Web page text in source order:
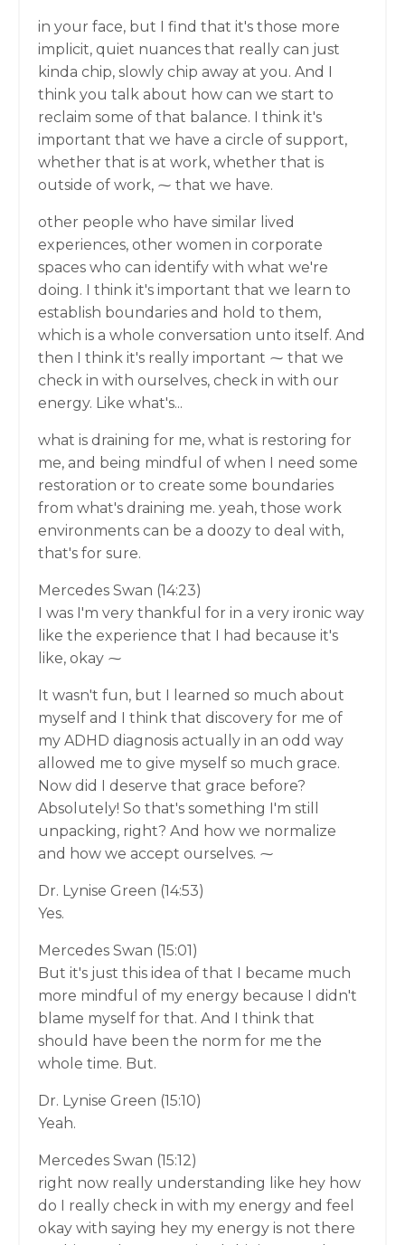
in your face, but I find that it's those more
implicit, quiet nuances that really can just
kinda chip, slowly chip away at you. And I
think you talk about how can we start to
reclaim some of that balance. I think it's
important that we have a circle of support,
whether that is at work, whether that is
outside of work, ⁓ that we have.
other people who have similar lived
experiences, other women in corporate
spaces who can identify with what we're
doing. I think it's important that we learn to
establish boundaries and hold to them,
which is a whole conversation unto itself. And
then I think it's really important ⁓ that we
check in with ourselves, check in with our
energy. Like what's...
what is draining for me, what is restoring for
me, and being mindful of when I need some
restoration or to create some boundaries
from what's draining me. yeah, those work
environments can be a doozy to deal with,
that's for sure.
Mercedes Swan (14:23)
I was I'm very thankful for in a very ironic way
like the experience that I had because it's
like, okay ⁓
It wasn't fun, but I learned so much about
myself and I think that discovery for me of
my ADHD diagnosis actually in an odd way
allowed me to give myself so much grace.
Now did I deserve that grace before?
Absolutely! So that's something I'm still
unpacking, right? And how we normalize
and how we accept ourselves. ⁓
Dr. Lynise Green (14:53)
Yes.
Mercedes Swan (15:01)
But it's just this idea of that I became much
more mindful of my energy because I didn't
blame myself for that. And I think that
should have been the norm for me the
whole time. But.
Dr. Lynise Green (15:10)
Yeah.
Mercedes Swan (15:12)
right now really understanding like hey how
do I really check in with my energy and feel
okay with saying hey my energy is not there